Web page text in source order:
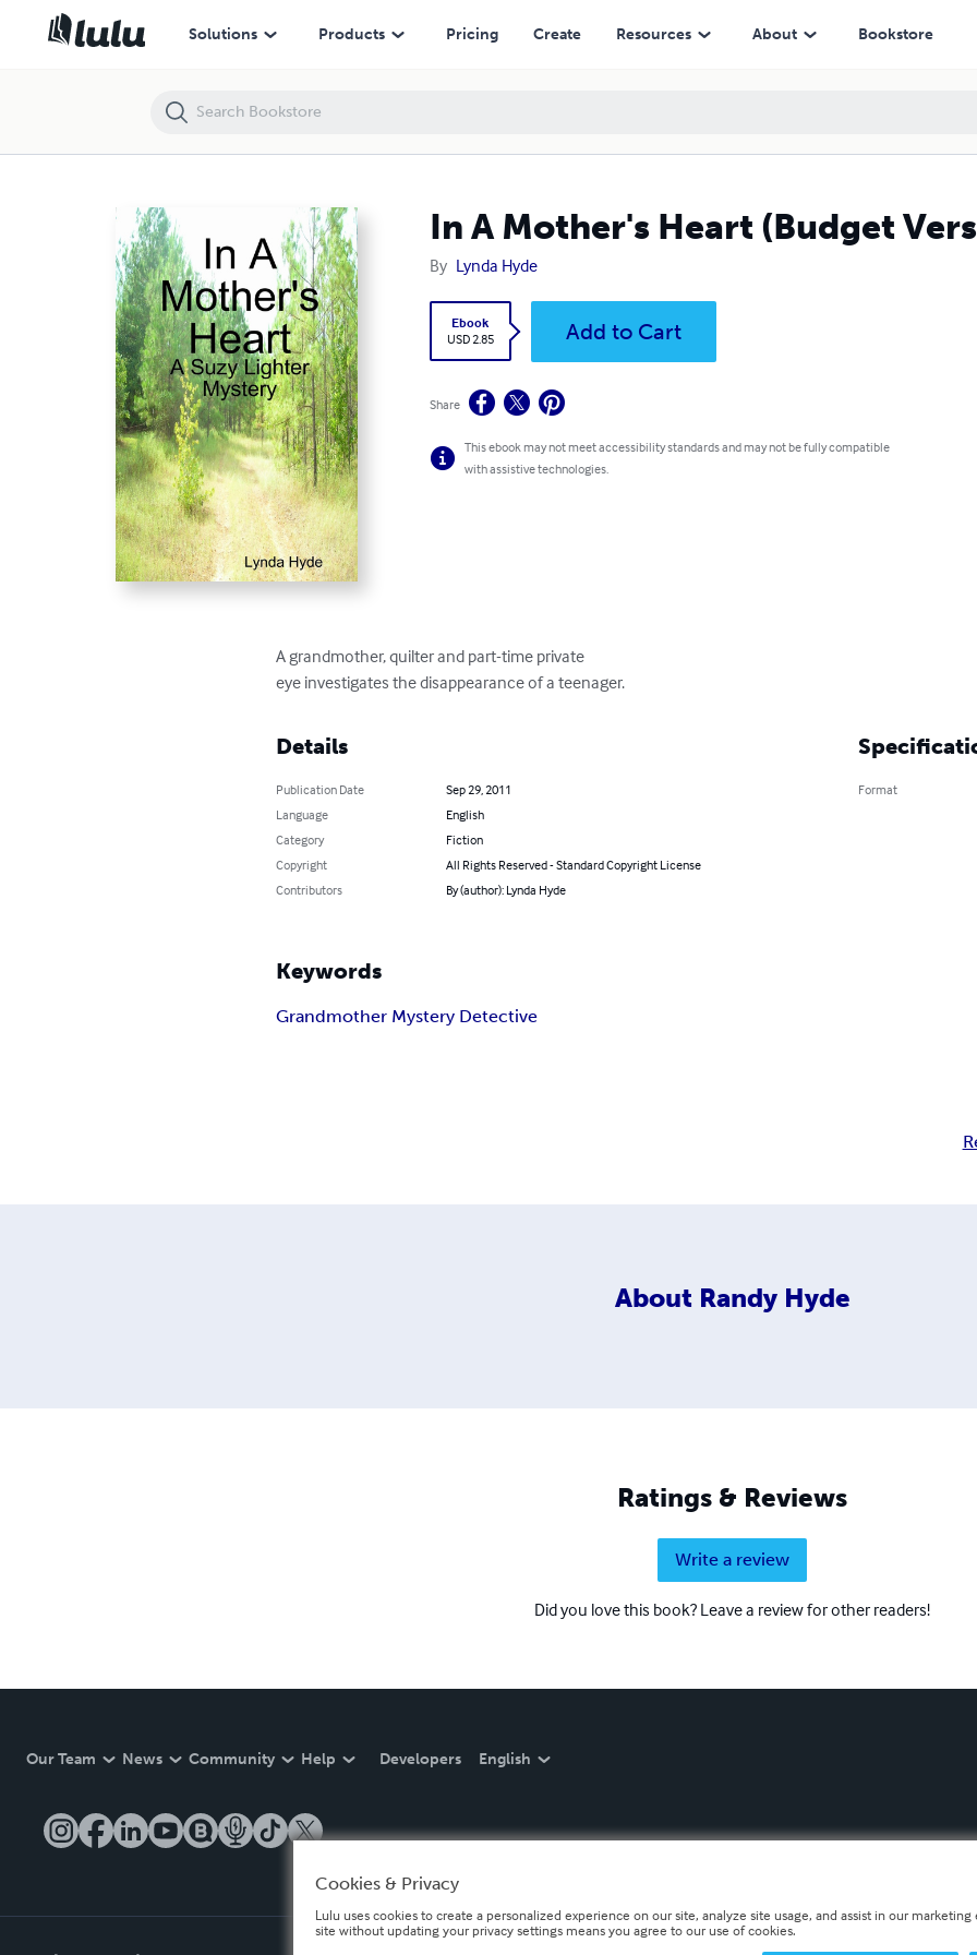
Solutions Products Pricing Create Resources About Bookstore
In A Mother's Heart (Budget
By Lynda Hyde
Ebook
USD 2.85
Add to Cart
Share
This ebook may not meet accessibility standards and may not be fully compatible
with assistive technologies.
A grandmother, quilter and part-time private
eye investigates the disappearance of a teenager.
Details
Publication Date
Sep 29, 2011
Language
English
Category
Fiction
Copyright
All Rights Reserved - Standard Copyright License
Contributors
By (author): Lynda Hyde
Format
Keywords
Grandmother Mystery Detective
About Randy Hyde
Ratings & Reviews
Write a review
Did you love this book? Leave a review for other readers!
Our Team News Community Help Developers English
In A Mother's Heart (Budget Version)
Cookies & Privacy
Lulu uses cookies to create a personalized experience on our site, analyze site usage, and assist in our
site without updating your privacy settings means you agree to our use of cookies.